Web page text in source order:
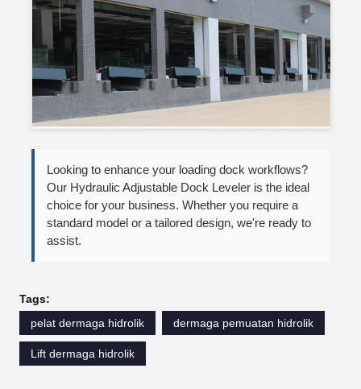
Looking to enhance your loading dock workflows?
Our Hydraulic Adjustable Dock Leveler is the ideal
choice for your business. Whether you require a
standard model or a tailored design, we're ready to
assist.
Tags:
pelat dermaga hidrolik
dermaga pemuatan hidrolik
Lift dermaga hidrolik